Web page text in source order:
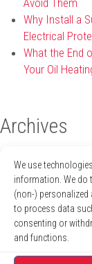
We use
information. We do
(non-)
to process data
consenting or
and functions.
Why Install a
Electrical
What the End
Your Oil
Archives
January 2026
December
November
October 2025
August 2025